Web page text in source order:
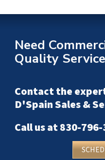
Need
Quality
Contact the
D'Spain Sales &
Call us at830-